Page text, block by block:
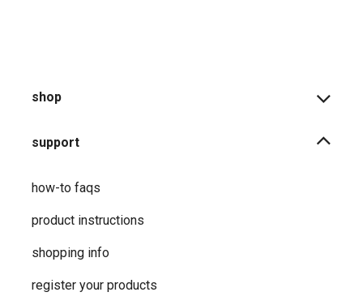
shop
support
how-to faqs
product instructions
shopping info
register your products